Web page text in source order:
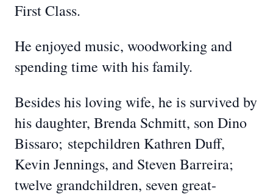
First Class.
He enjoyed music, woodworking and
spending time with his family.
Besides his loving wife, he is survived by
his daughter, Brenda Schmitt, son Dino
Bissaro; stepchildren Kathren Duff,
Kevin Jennings, and Steven Barreira;
twelve grandchildren, seven great-